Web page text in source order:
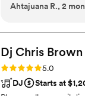
wanted something
sophisticated
the ceremony. Walking down the aisle to the beautiful sound of her violin was
one of the most
and attention to
easy to work with,
Ahtajuana R., 2
Dj Chris
Rating: 5.0 (4 reviews)
5.0
DJ
Starts at